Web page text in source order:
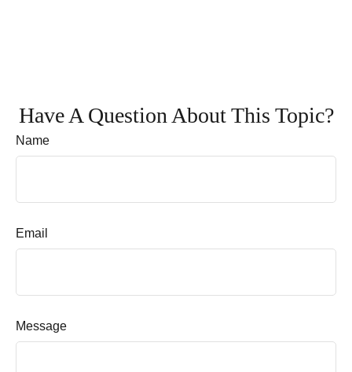
Have A Question About This Topic?
Name
Email
Message